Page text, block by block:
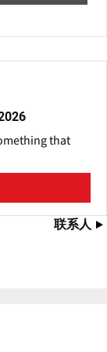
that
联系人